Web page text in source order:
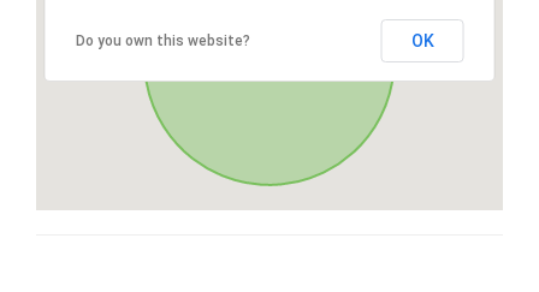
Do you own this website? OK